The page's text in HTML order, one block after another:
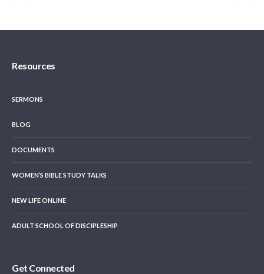
Resources
SERMONS
BLOG
DOCUMENTS
WOMEN’S BIBLE STUDY TALKS
NEW LIFE ONLINE
ADULT SCHOOL OF DISCIPLESHIP
Get Connected